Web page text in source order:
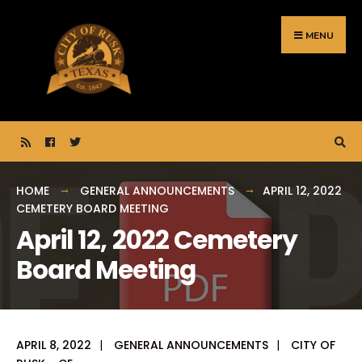
content
MENU
HOME GENERAL ANNOUNCEMENTS
APRIL 12, 2022
CEMETERY BOARD MEETING
April 12, 2022 Cemetery
Board Meeting
APRIL 8, 2022 | GENERAL ANNOUNCEMENTS |
CITY OF